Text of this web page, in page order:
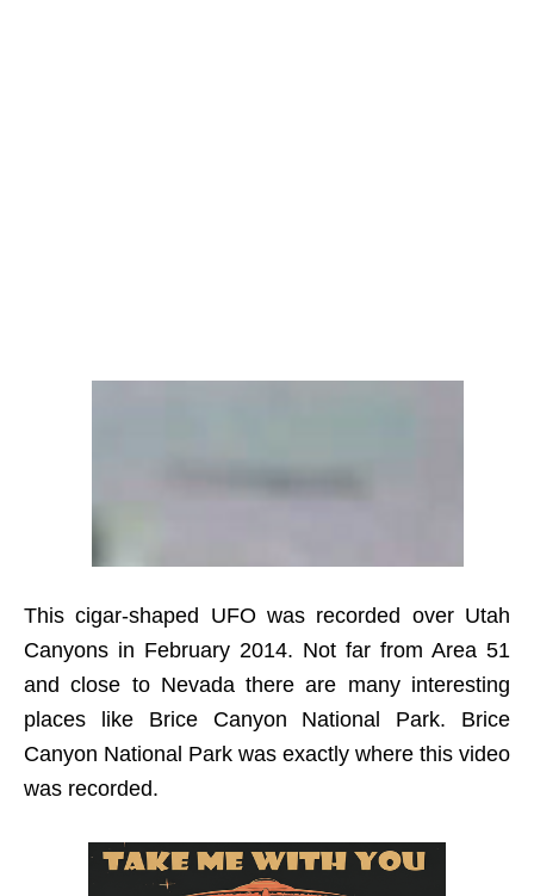
This cigar-shaped UFO was recorded over Utah
Canyons in February 2014. Not far from Area 51
and close to Nevada there are many interesting
places like Brice Canyon National Park. Brice
Canyon National Park was exactly where this video
was recorded.